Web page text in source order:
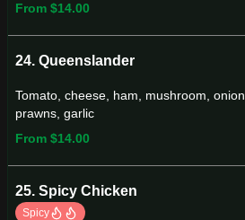
From $14.00
24. Queenslander
Tomato, cheese, ham, mushroom, onion,
prawns, garlic
From $14.00
25. Spicy Chicken
Spicy